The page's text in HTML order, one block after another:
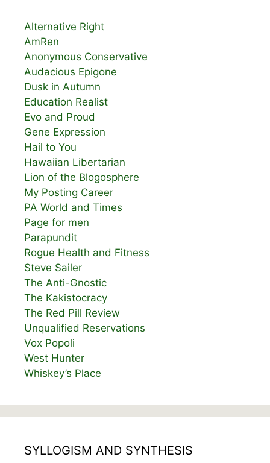
Alternative Right
AmRen
Anonymous Conservative
Audacious Epigone
Dusk in Autumn
Education Realist
Evo and Proud
Gene Expression
Hail to You
Hawaiian Libertarian
Lion of the Blogosphere
My Posting Career
PA World and Times
Page for men
Parapundit
Rogue Health and Fitness
Steve Sailer
The Anti-Gnostic
The Kakistocracy
The Red Pill Review
Unqualified Reservations
Vox Popoli
West Hunter
Whiskey’s Place
SYLLOGISM AND SYNTHESIS